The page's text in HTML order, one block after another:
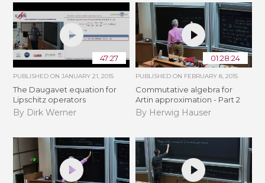
47:27
PUBLISHED ONJANUARY 21, 2015
The Daugavet equation for
Lipschitz operators
By Dirk Werner
01:28:24
PUBLISHED ON FEBRUARY 8, 2015
Commutative algebra for
Artin approximation - Part 2
By Herwig Hauser